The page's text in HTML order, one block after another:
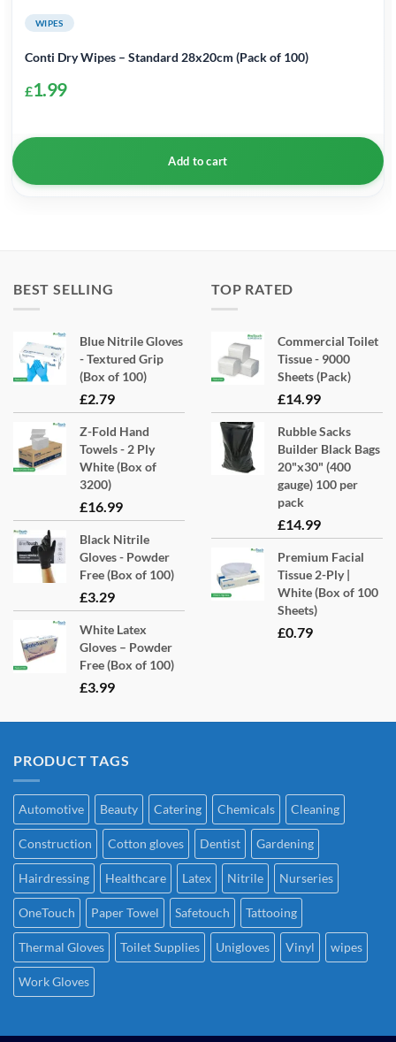
WIPES
Conti Dry Wipes – Standard 28x20cm (Pack of 100)
£1.99
Add to cart
BEST SELLING
Blue Nitrile Gloves
- Textured Grip
(Box of 100)
£2.79
Z-Fold Hand
Towels - 2 Ply
White (Box of
3200)
£16.99
Black Nitrile
Gloves - Powder
Free (Box of 100)
£3.29
White Latex
Gloves – Powder
Free (Box of 100)
£3.99
TOP RATED
Commercial Toilet
Tissue - 9000
Sheets (Pack)
£14.99
Rubble Sacks
Builder Black Bags
20"x30" (400
gauge) 100 per
pack
£14.99
Premium Facial
Tissue 2-Ply |
White (Box of 100
Sheets)
£0.79
PRODUCT TAGS
Automotive Beauty Catering Chemicals Cleaning
Construction Cotton gloves Dentist Gardening
Hairdressing Healthcare Latex Nitrile Nurseries
OneTouch Paper Towel Safetouch Tattooing
Thermal Gloves Toilet Supplies Unigloves Vinyl wipes
Work Gloves